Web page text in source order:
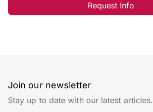
Request Info
Join our newsletter
Stay up to date with our latest articles.